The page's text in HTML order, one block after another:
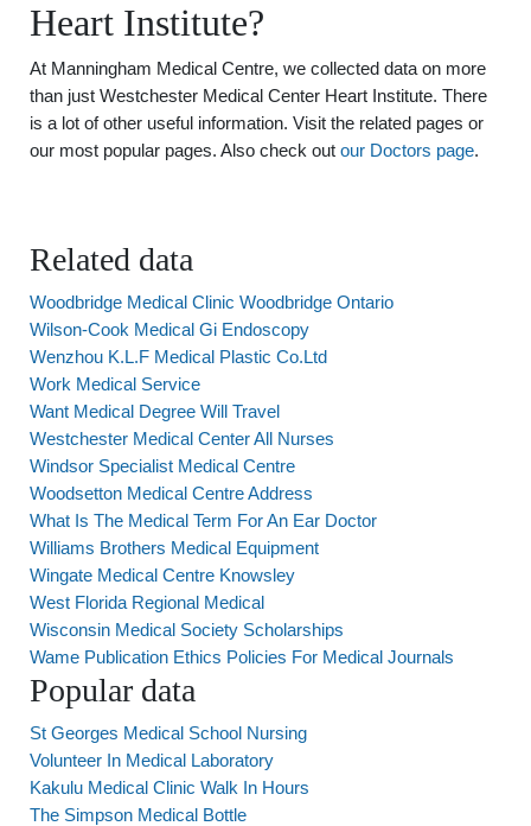
Heart Institute?
At Manningham Medical Centre, we collected data on more
than just Westchester Medical Center Heart Institute. There
is a lot of other useful information. Visit the related pages or
our most popular pages. Also check out our Doctors page.
Related data
Woodbridge Medical Clinic Woodbridge Ontario
Wilson-Cook Medical Gi Endoscopy
Wenzhou K.L.F Medical Plastic Co.Ltd
Work Medical Service
Want Medical Degree Will Travel
Westchester Medical Center All Nurses
Windsor Specialist Medical Centre
Woodsetton Medical Centre Address
What Is The Medical Term For An Ear Doctor
Williams Brothers Medical Equipment
Wingate Medical Centre Knowsley
West Florida Regional Medical
Wisconsin Medical Society Scholarships
Wame Publication Ethics Policies For Medical Journals
Popular data
St Georges Medical School Nursing
Volunteer In Medical Laboratory
Kakulu Medical Clinic Walk In Hours
The Simpson Medical Bottle